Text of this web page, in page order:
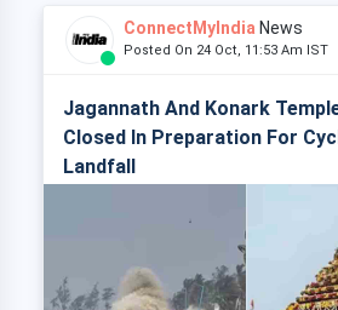
ConnectMyIndia News
Posted On 24 Oct, 11:53 Am IST
Jagannath And Konark
Closed In Preparation For
Landfall